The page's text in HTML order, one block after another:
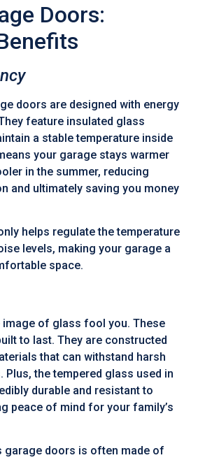
Doors:
doors are designed with energy
feature insulated glass
a stable temperature inside
your garage stays warmer
in the summer, reducing
and ultimately saving you money
helps regulate the temperature
levels, making your garage a
space.
image of glass fool you. These
to last. They are constructed
that can withstand harsh
Plus, the tempered glass used in
durable and resistant to
peace of mind for your family’s
garage doors is often made of